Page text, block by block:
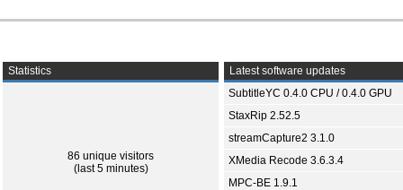
Statistics
86 unique visitors
(last 5 minutes)
Latest software updates
SubtitleYC 0.4.0 CPU / 0.4.0 GPU
StaxRip 2.52.5
streamCapture2 3.1.0
XMedia Recode 3.6.3.4
MPC-BE 1.9.1